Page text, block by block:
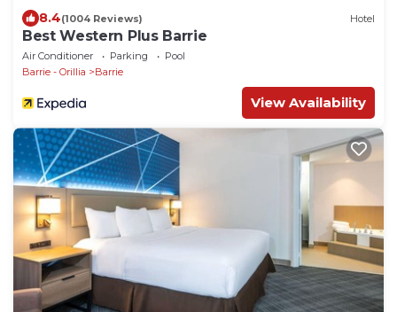
8.4(1004 Reviews) Hotel
Best Western Plus Barrie
Air Conditioner Parking
Pool
Barrie - Orillia
Barrie
View Availability